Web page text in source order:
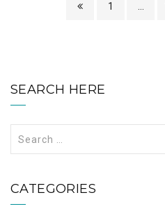
1
SEARCH HERE
CATEGORIES